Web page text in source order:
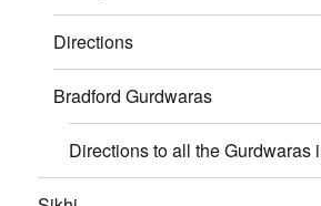
Directions
Bradford Gurdwaras
Directions to all the Gurdwaras